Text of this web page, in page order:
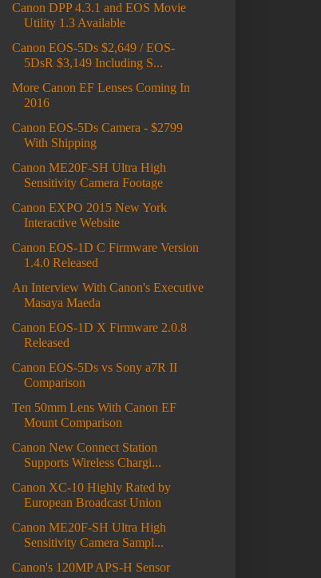
Canon DPP 4.3.1 and EOS Movie
Utility 1.3 Available
Canon EOS-5Ds $2,649 / EOS-
5DsR $3,149 Including S...
More Canon EF Lenses Coming In
2016
Canon EOS-5Ds Camera - $2799
With Shipping
Canon ME20F-SH Ultra High
Sensitivity Camera Footage
Canon EXPO 2015 New York
Interactive Website
Canon EOS-1D C Firmware Version
1.4.0 Released
An Interview With Canon's Executive
Masaya Maeda
Canon EOS-1D X Firmware 2.0.8
Released
Canon EOS-5Ds vs Sony a7R II
Comparison
Ten 50mm Lens With Canon EF
Mount Comparison
Canon New Connect Station
Supports Wireless Chargi...
Canon XC-10 Highly Rated by
European Broadcast Union
Canon ME20F-SH Ultra High
Sensitivity Camera Sampl...
Canon's 120MP APS-H Sensor